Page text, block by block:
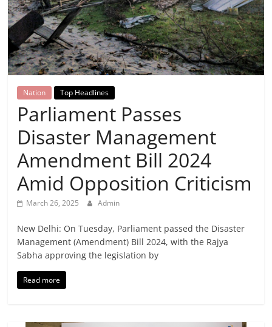
Breaking
News,
Today's
News
Nation Top Headlines
Parliament Passes
Disaster Management
Amendment Bill 2024
Amid Opposition Criticism
March 26, 2025 Admin
New Delhi: On Tuesday, Parliament passed the Disaster
Management (Amendment) Bill 2024, with the Rajya
Sabha approving the legislation by
Read more